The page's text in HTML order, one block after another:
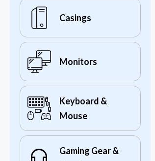
Casings
Monitors
Keyboard &
Mouse
Gaming Gear &